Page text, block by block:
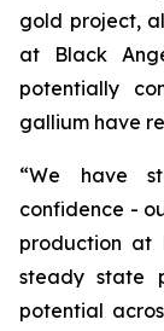
gold project,
at Black
potentially
gallium have
“We have
confidence -
production at
steady state
potential